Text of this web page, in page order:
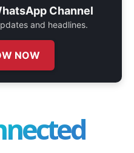
Channel
and headlines.
NOW